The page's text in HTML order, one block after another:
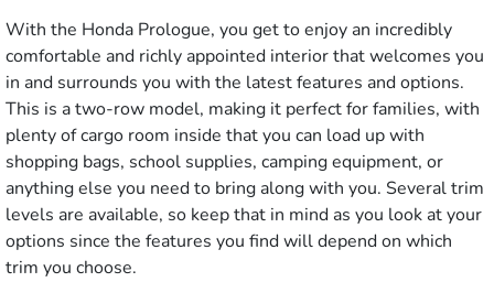
With the Honda Prologue, you get to enjoy an incredibly
comfortable and richly appointed interior that welcomes you
in and surrounds you with the latest features and options.
This is a two-row model, making it perfect for families, with
plenty of cargo room inside that you can load up with
shopping bags, school supplies, camping equipment, or
anything else you need to bring along with you. Several trim
levels are available, so keep that in mind as you look at your
options since the features you find will depend on which
trim you choose.